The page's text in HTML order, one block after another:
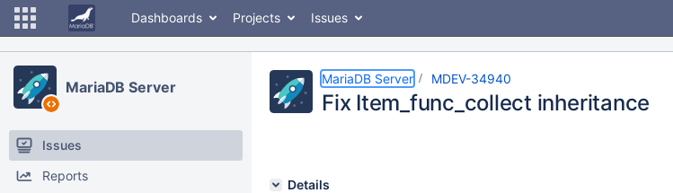
Dashboards Projects Issues
MariaDB Server
Issues
Reports
MariaDB Server MDEV-34940
Fix Item_func_collect inheritance
Details